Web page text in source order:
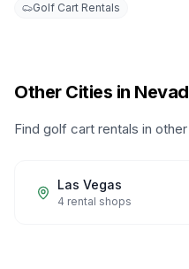
Golf Cart Rentals
Other Cities in
Find golf cart rentals in
Las Vegas
4 rental shops